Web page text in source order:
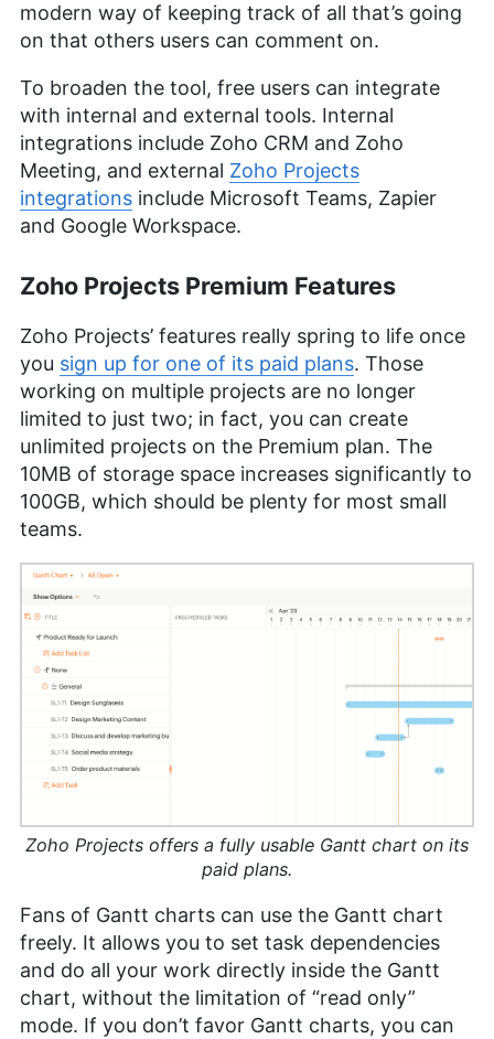
modern way of keeping track of all that’s going
on that others users can comment on.
To broaden the tool, free users can integrate
with internal and external tools. Internal
integrations include Zoho CRM and Zoho
Meeting, and external Zoho Projects
integrations include Microsoft Teams, Zapier
and Google Workspace.
Zoho Projects Premium Features
Zoho Projects’ features really spring to life once
you sign up for one of its paid plans. Those
working on multiple projects are no longer
limited to just two; in fact, you can create
unlimited projects on the Premium plan. The
10MB of storage space increases significantly to
100GB, which should be plenty for most small
teams.
Zoho Projects offers a fully usable Gantt chart on its
paid plans.
Fans of Gantt charts can use the Gantt chart
freely. It allows you to set task dependencies
and do all your work directly inside the Gantt
chart, without the limitation of “read only”
mode. If you don’t favor Gantt charts, you can